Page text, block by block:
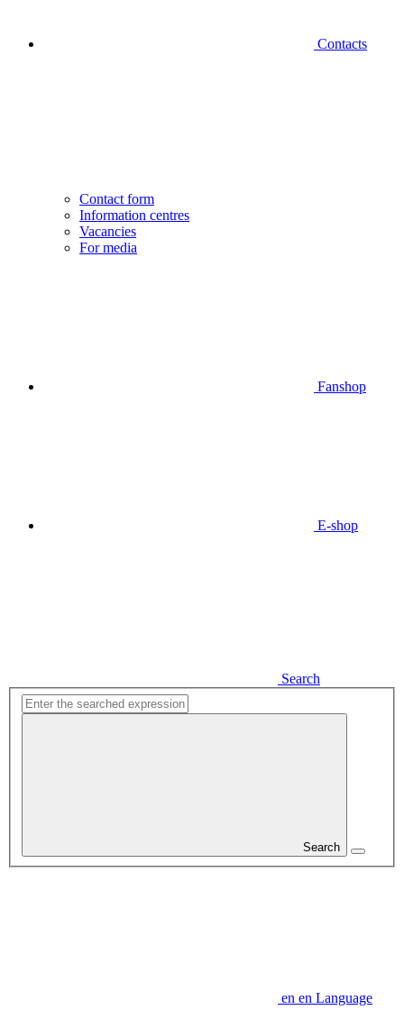
Contacts
Contact form
Information centres
Vacancies
For media
Fanshop
E-shop
Search
Search
en en Language